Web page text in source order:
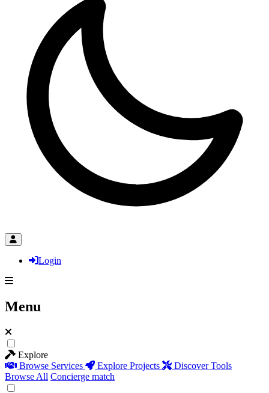
Login
Menu
Explore
Browse Services
Explore Projects
Discover Tools
Browse All Concierge match